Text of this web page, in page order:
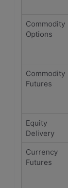
Commodity
Options
Commodity
Futures
Equity
Delivery
Currency
Futures